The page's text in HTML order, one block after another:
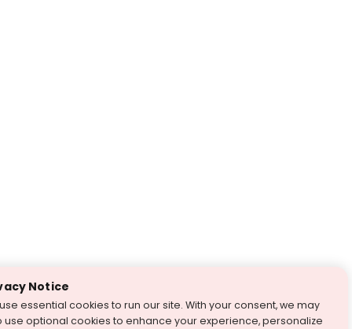
Notice
essential cookies to run our site. With your consent, we may
use optional cookies to enhance your experience, personalize